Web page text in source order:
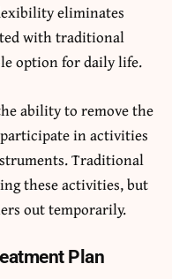
eliminates
with traditional
option for daily life.
ability to remove the
in activities
Traditional
these activities, but
out temporarily.
Plan